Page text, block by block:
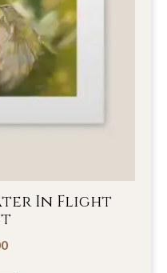
In Flight